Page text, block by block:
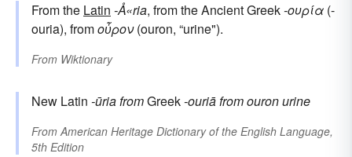
From the Latin -Å«ria, from the Ancient Greek-ουρία (-
ouria), fromοὖρον(ouron, “urine").
From Wiktionary
New Latin -ūriafromGreek-ouriāfromouronurine
FromAmerican Heritage Dictionary of the English Language,
5th Edition